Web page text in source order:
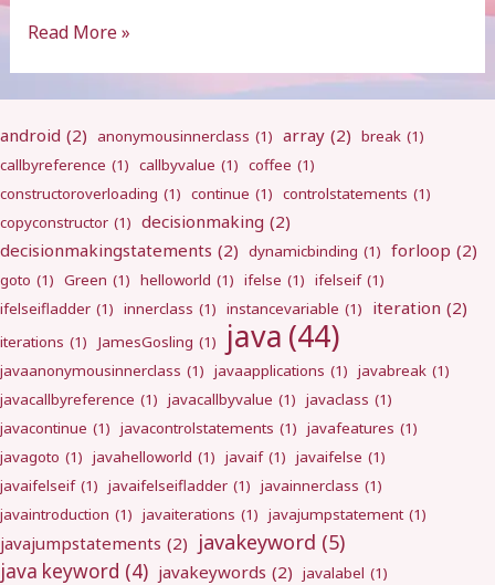
Loops
Read More »
android (2) anonymousinnerclass (1) array (2) break (1)
callbyreference (1) callbyvalue (1) coffee (1)
constructoroverloading (1) continue (1) controlstatements (1)
copyconstructor (1) decisionmaking (2)
decisionmakingstatements (2) dynamicbinding (1) forloop (2)
goto (1) Green (1) helloworld (1) ifelse (1) ifelseif (1)
ifelseifladder (1) innerclass (1) instancevariable (1) iteration (2)
iterations (1) JamesGosling (1) java (44)
javaanonymousinnerclass (1) javaapplications (1) javabreak (1)
javacallbyreference (1) javacallbyvalue (1) javaclass (1)
javacontinue (1) javacontrolstatements (1) javafeatures (1)
javagoto (1) javahelloworld (1) javaif (1) javaifelse (1)
javaifelseif (1) javaifelseifladder (1) javainnerclass (1)
javaintroduction (1) javaiterations (1) javajumpstatement (1)
javajumpstatements (2) javakeyword (5)
java keyword (4) javakeywords (2) javalabel (1)